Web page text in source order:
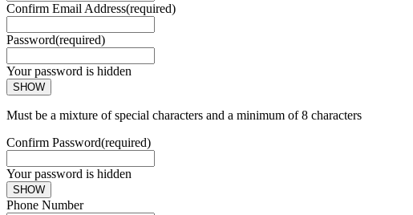
Confirm Email Address(required)
Password(required)
Your password is hidden
SHOW
Must be a mixture of special characters and a minimum of 8 characters
Confirm Password(required)
Your password is hidden
SHOW
Phone Number